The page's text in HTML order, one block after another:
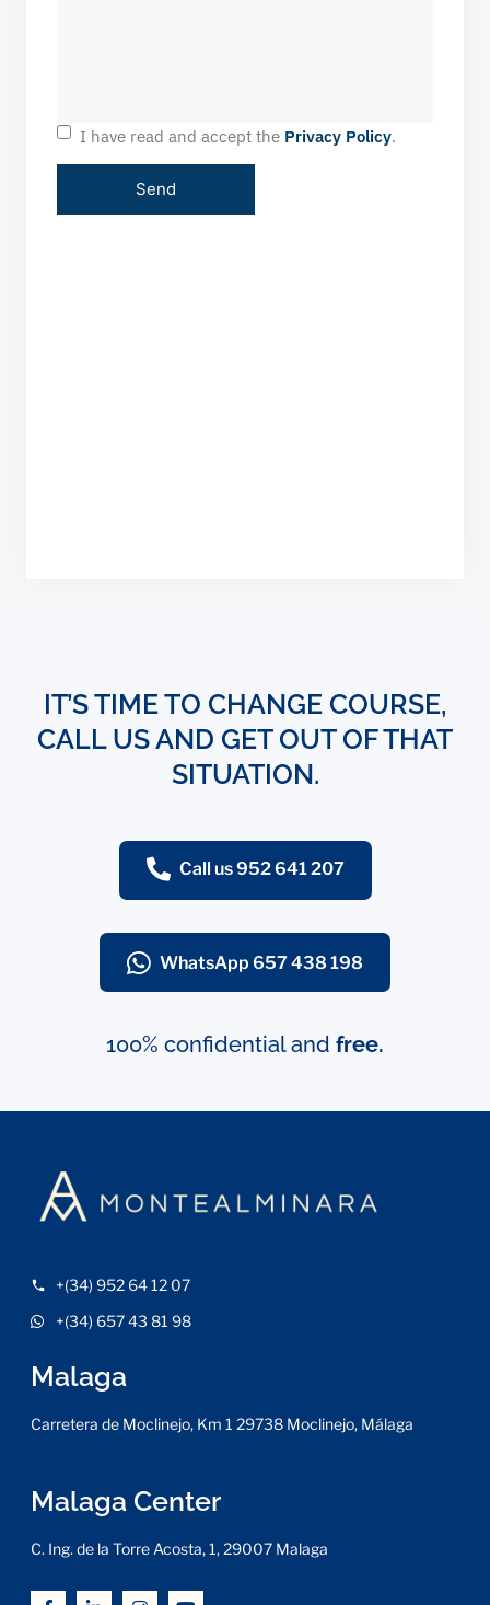
I have read and accept the Privacy Policy.
IT’S TIME TO CHANGE COURSE,
CALL US AND GET OUT OF THAT
SITUATION.
Call us 952 641 207
WhatsApp 657 438 198
100% confidential and free.
+(34) 952 64 12 07
+(34) 657 43 81 98
Malaga
Carretera de Moclinejo, Km 1 29738 Moclinejo, Málaga
Malaga Center
C. Ing. de la Torre Acosta, 1, 29007 Malaga